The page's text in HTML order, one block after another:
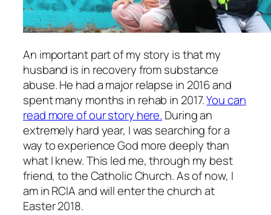
An important part of my story is that my
husband is in recovery from substance
abuse. He had a major relapse in 2016 and
spent many months in rehab in 2017.You can
read more of our story here. During an
extremely hard year, I was searching for a
way to experience God more deeply than
what I knew. This led me, through my best
friend, to the Catholic Church. As of now, I
am in RCIA and will enter the church at
Easter 2018.